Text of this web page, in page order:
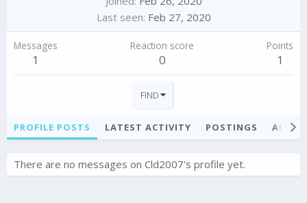
Last seen Feb 27, 2020
Messages
1
Reaction score
0
Points
1
FIND
PROFILE POSTS LATEST ACTIVITY POSTINGS
There are no messages on Cld2007's profile yet.